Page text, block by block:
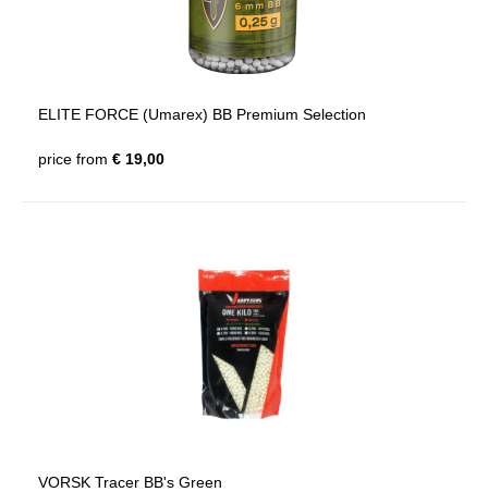
ELITE FORCE (Umarex) BB Premium Selection
price from € 19,00
VORSK Tracer BB's Green